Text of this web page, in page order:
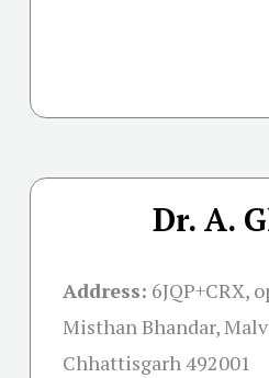
Dr. A.
Address: 6JQP+CRX,
Misthan Bhandar,
Chhattisgarh 492001